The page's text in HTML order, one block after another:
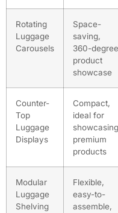
Rotating
Luggage
Carousels
Space-
saving,
360-degree
product
showcase
Counter-
Top
Luggage
Displays
Compact,
ideal for
showcasing
premium
products
Modular
Luggage
Shelving
Flexible,
easy-to-
assemble,